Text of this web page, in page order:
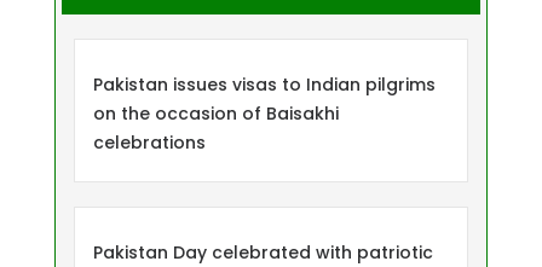
Pakistan issues visas to Indian pilgrims
on the occasion of Baisakhi
celebrations
Pakistan Day celebrated with patriotic